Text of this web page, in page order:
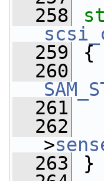
  258
  259
{
  260
  261
  262
>
  263
}